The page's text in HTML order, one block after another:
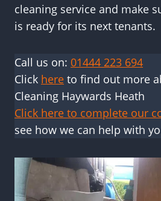
cleaning service and make
is ready for its next tenants.
Call us on: 01444 223 694
Click here to find out more
Cleaning Haywards Heath
Click here to complete our
see how we can help with